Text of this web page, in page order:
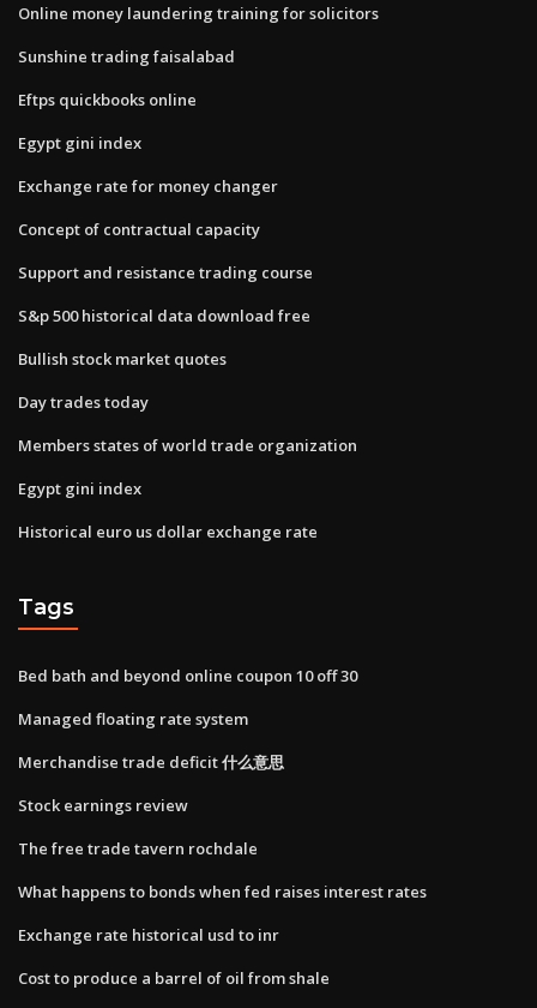
Online money laundering training for solicitors
Sunshine trading faisalabad
Eftps quickbooks online
Egypt gini index
Exchange rate for money changer
Concept of contractual capacity
Support and resistance trading course
S&p 500 historical data download free
Bullish stock market quotes
Day trades today
Members states of world trade organization
Egypt gini index
Historical euro us dollar exchange rate
Tags
Bed bath and beyond online coupon 10 off 30
Managed floating rate system
Merchandise trade deficit 什么意思
Stock earnings review
The free trade tavern rochdale
What happens to bonds when fed raises interest rates
Exchange rate historical usd to inr
Cost to produce a barrel of oil from shale